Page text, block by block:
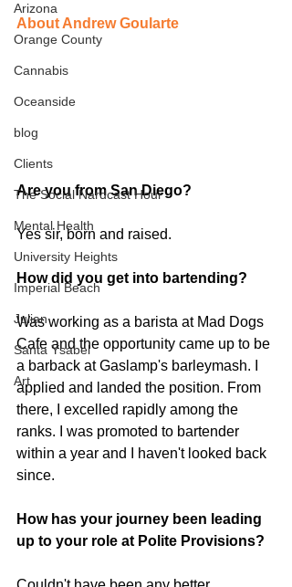
Arizona
Orange County
Cannabis
Oceanside
blog
Clients
The Social Nardcast Hour
Mental Health
University Heights
Imperial Beach
Julian
Santa Ysabel
Art
About Andrew Goularte
Are you from San Diego?
Yes sir, born and raised.
How did you get into bartending?
Was working as a barista at Mad Dogs
Cafe and the opportunity came up to be
a barback at Gaslamp's barleymash. I
applied and landed the position. From
there, I excelled rapidly among the
ranks. I was promoted to bartender
within a year and I haven't looked back
since.
How has your journey been leading
up to your role at Polite Provisions?